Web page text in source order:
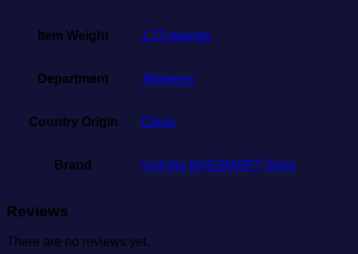
Item Weight 1.73 pounds
Department ‎ Womens
Country Origin China
Brand Visit the BAGSMART Store
Reviews
There are no reviews yet.